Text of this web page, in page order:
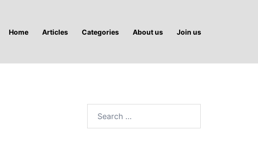
Home Articles Categories About us Join us